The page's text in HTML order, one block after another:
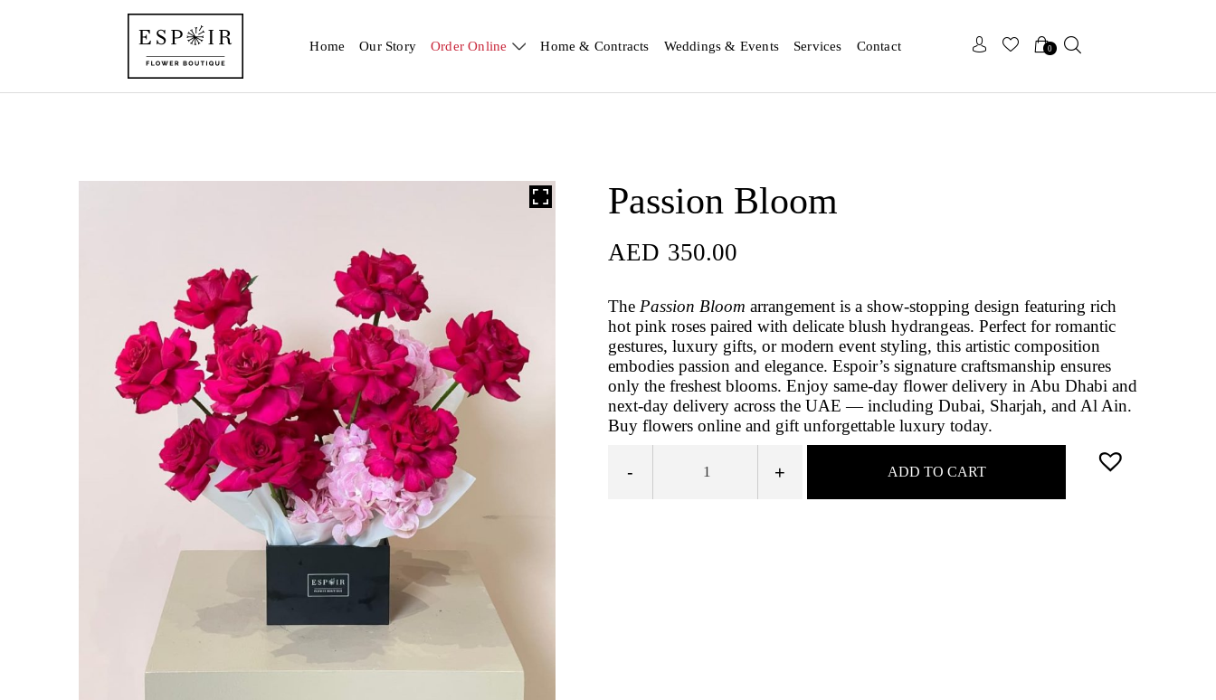
Home Our Story Order Online Home & Contracts Weddings & Events Services Contact 0
Passion Bloom
AED 350.00
The Passion Bloom arrangement is a show-stopping design featuring rich
hot pink roses paired with delicate blush hydrangeas. Perfect for romantic
gestures, luxury gifts, or modern event styling, this artistic composition
embodies passion and elegance. Espoir’s signature craftsmanship ensures
only the freshest blooms. Enjoy same-day flower delivery in Abu Dhabi and
next-day delivery across the UAE — including Dubai, Sharjah, and Al Ain.
Buy flowers online and gift unforgettable luxury today.
- + ADD TO CART